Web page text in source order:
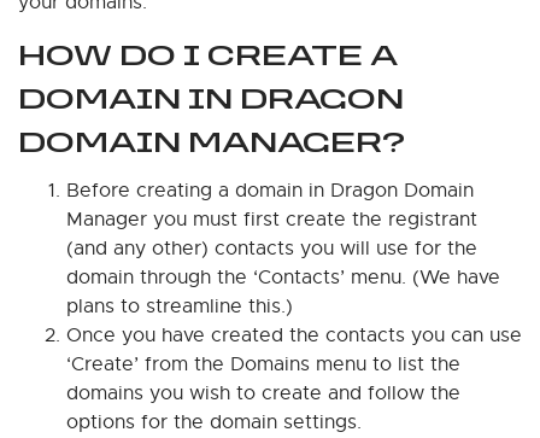
HOW DO I CREATE A
DOMAIN IN DRAGON
DOMAIN MANAGER?
Before creating a domain in Dragon Domain
Manager you must first create the registrant
(and any other) contacts you will use for the
domain through the ‘Contacts’ menu. (We have
plans to streamline this.)
Once you have created the contacts you can use
‘Create’ from the Domains menu to list the
domains you wish to create and follow the
options for the domain settings.